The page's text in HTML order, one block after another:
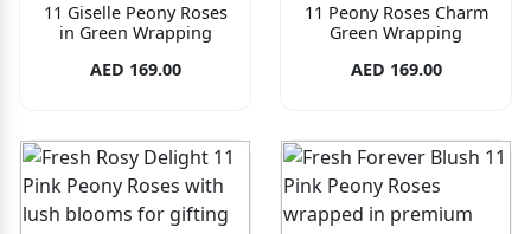
11 Giselle Peony Roses
in Green Wrapping
AED 169.00
11 Peony Roses Charm
Green Wrapping
AED 169.00